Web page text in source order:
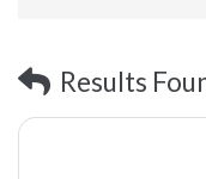
Results